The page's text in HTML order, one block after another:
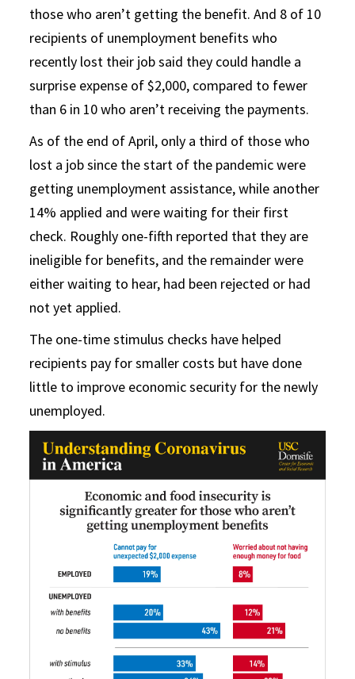
those who aren’t getting the benefit. And 8 of 10
recipients of unemployment benefits who
recently lost their job said they could handle a
surprise expense of $2,000, compared to fewer
than 6 in 10 who aren’t receiving the payments.
As of the end of April, only a third of those who
lost a job since the start of the pandemic were
getting unemployment assistance, while another
14% applied and were waiting for their first
check. Roughly one-fifth reported that they are
ineligible for benefits, and the remainder were
either waiting to hear, had been rejected or had
not yet applied.
The one-time stimulus checks have helped
recipients pay for smaller costs but have done
little to improve economic security for the newly
unemployed.